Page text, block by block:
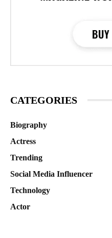
CATEGORIES
Biography
Actress
Trending
Social Media Influencer
Technology
Actor